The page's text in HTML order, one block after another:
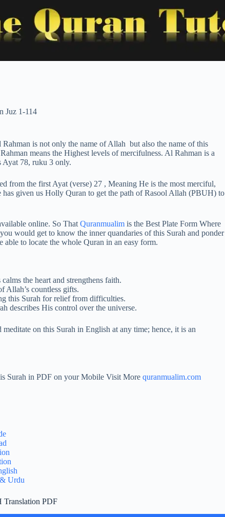
Juz 1-114
is not only the name of Allah but also the name of this
means the Highest levels of mercifulness. Al Rahman is a
Ayat 78, ruku 3 only.
from the first Ayat (verse) 27 , Meaning He is the most merciful,
given us Holly Quran to get the path of Rasool Allah (PBUH) to
online. So That Quranmualim is the Best Plate Form Where
would get to know the inner quandaries of this Surah and ponder
to locate the whole Quran in an easy form.
the heart and strengthens faith.
Allah’s countless gifts.
this Surah for relief from difficulties.
describes His control over the universe.
on this Surah in English at any time; hence, it is an
Surah in PDF on your Mobile Visit More quranmualim.com
Urdu
PDF